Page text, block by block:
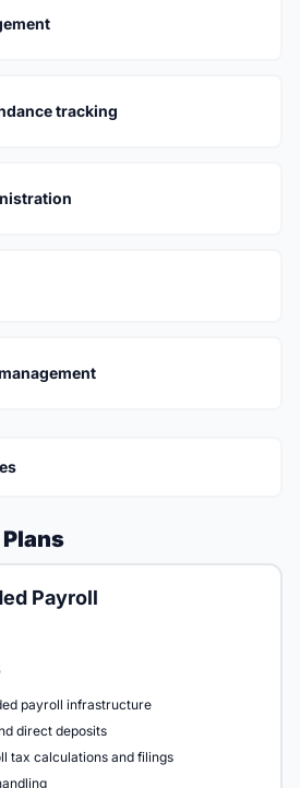
tracking
Payroll
payroll infrastructure
direct deposits
tax calculations and filings